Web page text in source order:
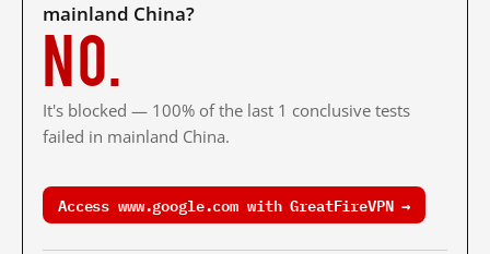
mainland China?
No.
It's blocked — 100% of the last 1 conclusive tests
failed in mainland China.
Access www.google.com with GreatFireVPN →